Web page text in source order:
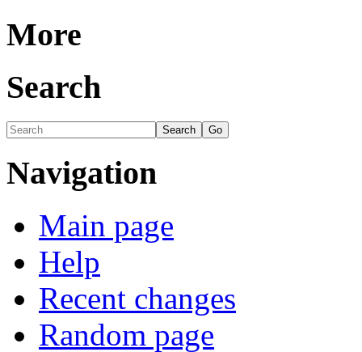
More
Search
Navigation
Main page
Help
Recent changes
Random page